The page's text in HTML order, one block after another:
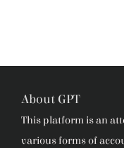
About GPT
This platform is an
various forms of